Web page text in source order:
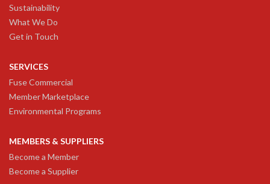
Sustainability
What We Do
Get in Touch
SERVICES
Fuse Commercial
Member Marketplace
Environmental Programs
MEMBERS & SUPPLIERS
Become a Member
Become a Supplier